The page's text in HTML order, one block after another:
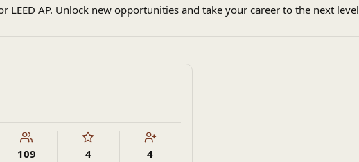
LEED AP. Unlock new opportunities and take your career to the next level
109 4 4